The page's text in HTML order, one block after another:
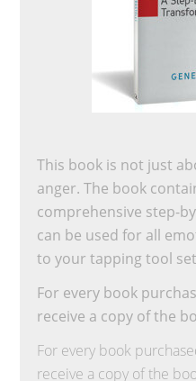
This book is not just
anger. The book
comprehensive step-
can be used for all
to your tapping tool
For every book
receive a copy of the
For every book
receive a copy of the